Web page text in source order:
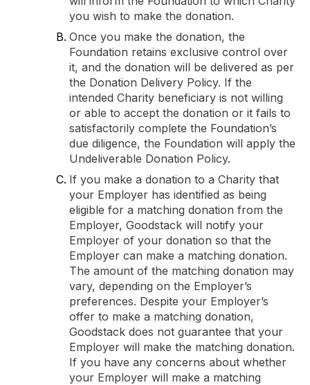
you wish to make the donation.
Once you make the donation, the
Foundation retains exclusive control over
it, and the donation will be delivered as per
the Donation Delivery Policy. If the
intended Charity beneficiary is not willing
or able to accept the donation or it fails to
satisfactorily complete the Foundation’s
due diligence, the Foundation will apply the
Undeliverable Donation Policy.
If you make a donation to a Charity that
your Employer has identified as being
eligible for a matching donation from the
Employer, Goodstack will notify your
Employer of your donation so that the
Employer can make a matching donation.
The amount of the matching donation may
vary, depending on the Employer’s
preferences. Despite your Employer’s
offer to make a matching donation,
Goodstack does not guarantee that your
Employer will make the matching donation.
If you have any concerns about whether
your Employer will make a matching